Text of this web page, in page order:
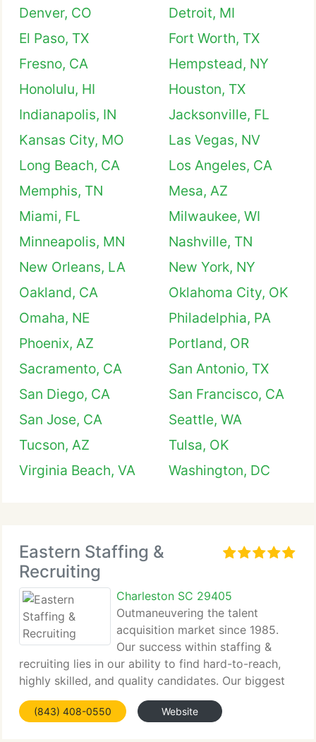
Denver, CO
Detroit, MI
El Paso, TX
Fort Worth, TX
Fresno, CA
Hempstead, NY
Honolulu, HI
Houston, TX
Indianapolis, IN
Jacksonville, FL
Kansas City, MO
Las Vegas, NV
Long Beach, CA
Los Angeles, CA
Memphis, TN
Mesa, AZ
Miami, FL
Milwaukee, WI
Minneapolis, MN
Nashville, TN
New Orleans, LA
New York, NY
Oakland, CA
Oklahoma City, OK
Omaha, NE
Philadelphia, PA
Phoenix, AZ
Portland, OR
Sacramento, CA
San Antonio, TX
San Diego, CA
San Francisco, CA
San Jose, CA
Seattle, WA
Tucson, AZ
Tulsa, OK
Virginia Beach, VA
Washington, DC
Eastern Staffing &
Recruiting
Charleston SC 29405
Outmaneuvering the talent
acquisition market since 1985.
Our success within staffing &
recruiting lies in our ability to find hard-to-reach,
highly skilled, and quality candidates. Our biggest
sense of...
(843) 408-0550 Website